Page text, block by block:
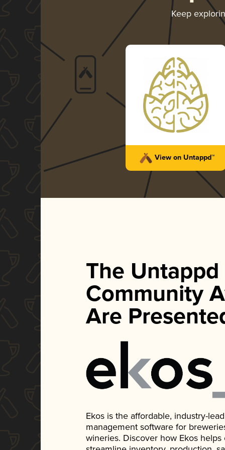
Keep
View on Untappd™
The Untappd
Community
Are
Ekos is the affordable, industry-
management software for
wineries. Discover how Ekos